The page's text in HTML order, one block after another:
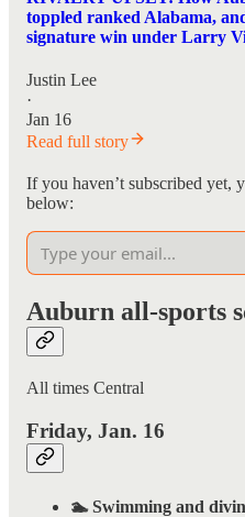
toppled ranked Alabama,
signature win under Larry
Justin Lee
·
Jan 16
Read full story
If you haven’t subscribed yet,
below:
Auburn all-sports
All times Central
Friday, Jan. 16
🏊 Swimming and